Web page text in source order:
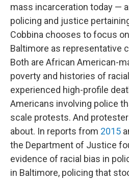
mass incarceration today —
policing and justice
Cobbina chooses to focus
Baltimore as representative
Both are African American-
poverty and histories of
experienced high-profile
Americans involving police
scale protests. And
about. In reports from 2015
the Department of Justice
evidence of racial bias in
in Baltimore, policing that